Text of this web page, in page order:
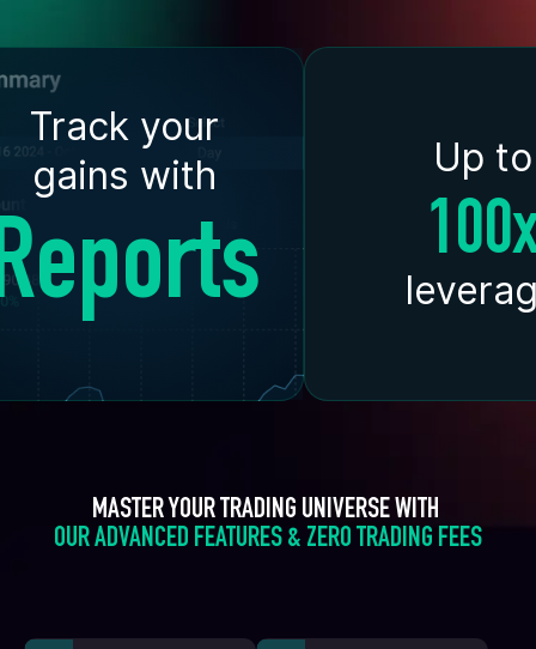
Track your
gains with
Up to
MASTER YOUR TRADING UNIVERSE WITH
OUR ADVANCED FEATURES & ZERO TRADING FEES